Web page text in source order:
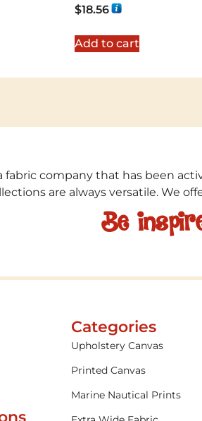
Rated
5.00
$18.56
Add to cart
fabric company that has been
are always versatile. We
Be
Categories
Upholstery Canvas
Printed Canvas
Marine Nautical Prints